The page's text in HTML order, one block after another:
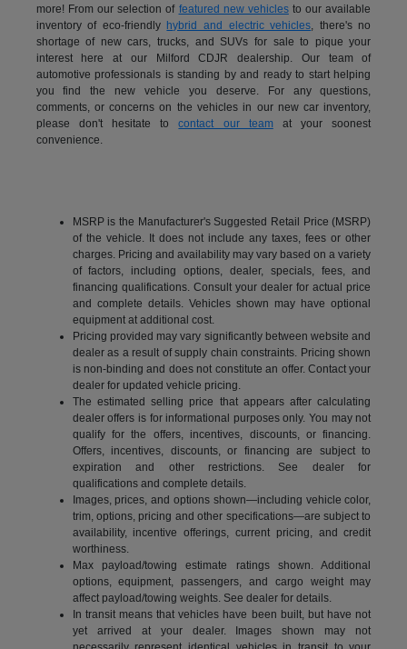
more! From our selection of featured new vehiclesto our available
inventory of eco-friendly hybrid and electric vehicles , there's no
shortage of new cars, trucks, and SUVs for sale to pique your
interest here at our Milford CDJR dealership. Our team of
automotive professionals is standing by and ready to start helping
you find the new vehicle you deserve. For any questions,
comments, or concerns on the vehicles in our new car inventory,
please don't hesitate tocontact our teamat your soonest
convenience.
MSRP is the Manufacturer's Suggested Retail Price (MSRP)
of the vehicle. It does not include any taxes, fees or other
charges. Pricing and availability may vary based on a variety
of factors, including options, dealer, specials, fees, and
financing qualifications. Consult your dealer for actual price
and complete details. Vehicles shown may have optional
equipment at additional cost.
Pricing provided may vary significantly between website and
dealer as a result of supply chain constraints. Pricing shown
is non-binding and does not constitute an offer. Contact your
dealer for updated vehicle pricing.
The estimated selling price that appears after calculating
dealer offers is for informational purposes only. You may not
qualify for the offers, incentives, discounts, or financing.
Offers, incentives, discounts, or financing are subject to
expiration and other restrictions. See dealer for
qualifications and complete details.
Images, prices, and options shown—including vehicle color,
trim, options, pricing and other specifications—are subject to
availability, incentive offerings, current pricing, and credit
worthiness.
Max payload/towing estimate ratings shown. Additional
options, equipment, passengers, and cargo weight may
affect payload/towing weights. See dealer for details.
In transit means that vehicles have been built, but have not
yet arrived at your dealer. Images shown may not